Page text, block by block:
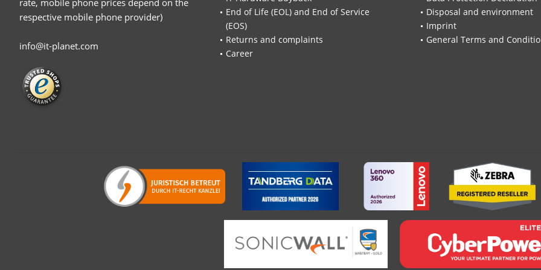
rate, mobile phone prices depend on the
respective mobile phone provider)
info@it-planet.com
End of Life (EOL) and End of Service
(EOS)
Returns and complaints
Career
Disposal and environment
Imprint
General Terms and